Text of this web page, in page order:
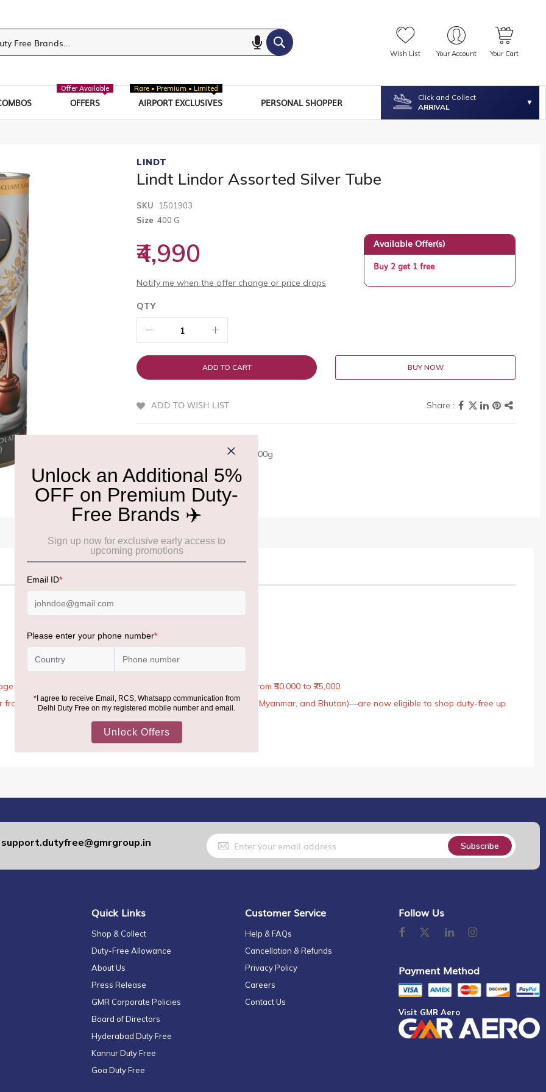
Wish List Your Account Your Cart
OFFERS
Offer Available
AIRPORT EXCLUSIVES
Rare • Premium • Limited
PERSONAL SHOPPER
Click and Collect
ARRIVAL
LINDT
Lindt Lindor Assorted Silver Tube
SKU
1501903
Size 400 G
₹4,990 Available Offer(s)
Buy 2 get 1 free
Notify me when the offer change or price drops
QTY
ADD TO CART BUY NOW
ADD TO WISH LIST
LINDOR Tube Flavour Edition 400g
Rules, the general duty-free allowance has been increased from ₹50,000 to ₹75,000.
across the world—including neighboring countries (Nepal, Myanmar, and Bhutan)—are now eligible to shop duty-free up
support.dutyfree@gmrgroup.in
Sign
Up
for
Our
Subscribe
Quick Links
Shop & Collect
Duty-Free Allowance
About Us
Press Release
GMR Corporate Policies
Board of Directors
Hyderabad Duty Free
Kannur Duty Free
Goa Duty Free
Customer Service
Help & FAQs
Cancellation & Refunds
Privacy Policy
Careers
Contact Us
Follow Us
Payment Method
Visit GMR Aero